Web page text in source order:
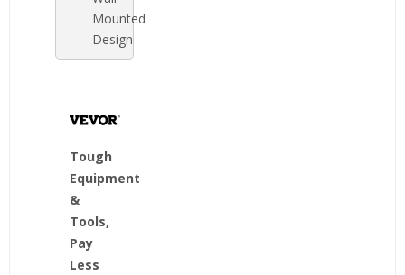
Mounted
Design
Tough
Equipment
&
Tools,
Pay
Less